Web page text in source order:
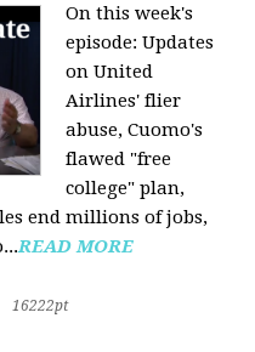
On this week's
episode: Updates
on United
Airlines' flier
abuse, Cuomo's
flawed "free
college" plan,
end millions of jobs,
READ MORE
16222pt